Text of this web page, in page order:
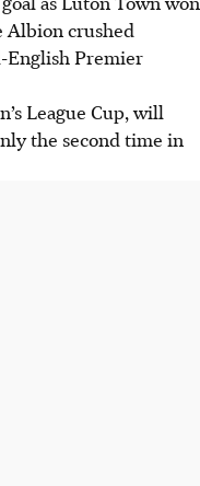
Albion crushed
English Premier
League Cup, will
the second time in